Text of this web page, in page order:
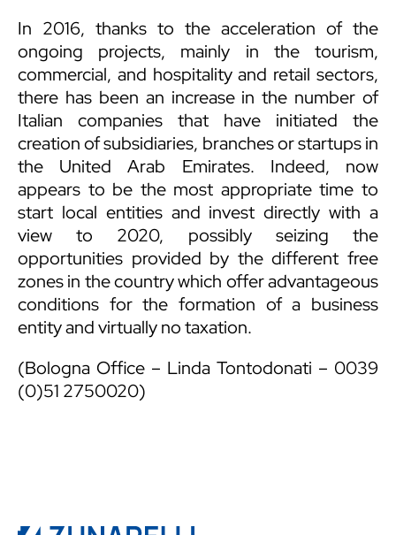
In 2016, thanks to the acceleration of the
ongoing projects, mainly in the tourism,
commercial, and hospitality and retail sectors,
there has been an increase in the number of
Italian companies that have initiated the
creation of subsidiaries, branches or startups in
the United Arab Emirates. Indeed, now
appears to be the most appropriate time to
start local entities and invest directly with a
view to 2020, possibly seizing the
opportunities provided by the different free
zones in the country which offer advantageous
conditions for the formation of a business
entity and virtually no taxation.
(Bologna Office – Linda Tontodonati – 0039
(0)51 2750020)